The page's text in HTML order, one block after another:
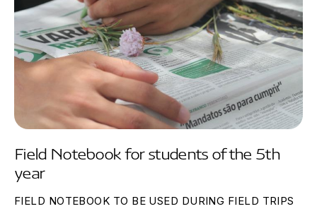
Field Notebook for students of the 5th
year
FIELD NOTEBOOK TO BE USED DURING FIELD TRIPS